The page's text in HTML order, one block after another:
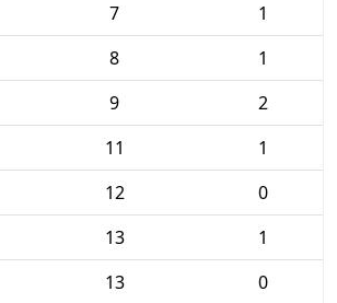
7
1
8
1
9
2
11
1
12
0
13
1
13 0